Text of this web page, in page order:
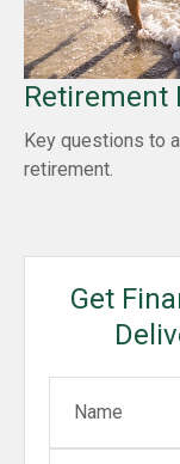
Retirement
Key questions to
retirement.
Get